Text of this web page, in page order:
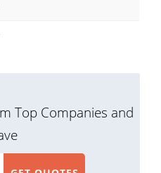
Top Companies and